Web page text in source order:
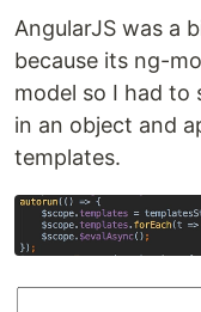
AngularJS was a
because its ng-
model so I had
in an object and
templates.